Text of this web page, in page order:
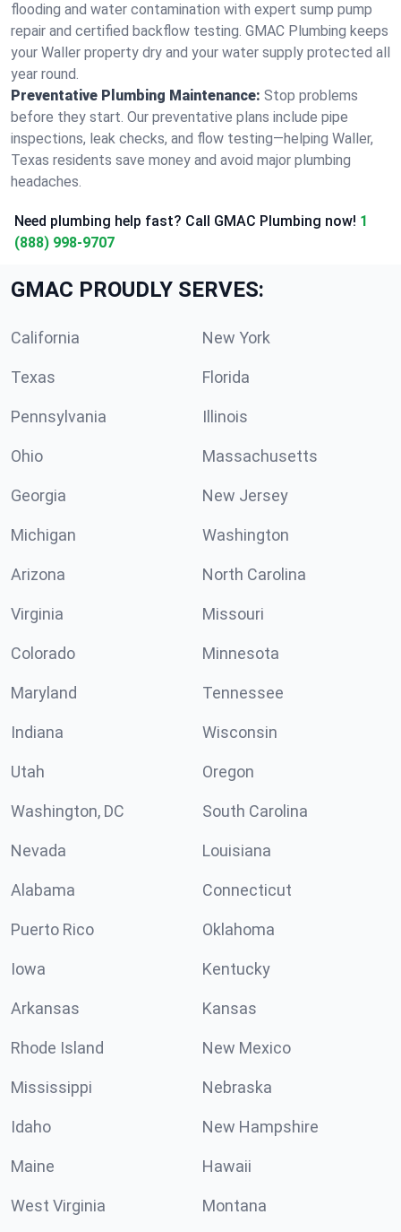
flooding and water contamination with expert sump pump
repair and certified backflow testing. GMAC Plumbing keeps
your Waller property dry and your water supply protected all
year round.
Preventative Plumbing Maintenance: Stop problems
before they start. Our preventative plans include pipe
inspections, leak checks, and flow testing—helping Waller,
Texas residents save money and avoid major plumbing
headaches.
Need plumbing help fast? Call GMAC Plumbing now! 1
(888) 998-9707
GMAC PROUDLY SERVES:
California New York
Texas Florida
Pennsylvania Illinois
Ohio Massachusetts
Georgia New Jersey
Michigan Washington
Arizona North Carolina
Virginia Missouri
Colorado Minnesota
Maryland Tennessee
Indiana Wisconsin
Utah Oregon
Washington, DC South Carolina
Nevada Louisiana
Alabama Connecticut
Puerto Rico Oklahoma
Iowa Kentucky
Arkansas Kansas
Rhode Island New Mexico
Mississippi Nebraska
Idaho New Hampshire
Maine Hawaii
West Virginia Montana